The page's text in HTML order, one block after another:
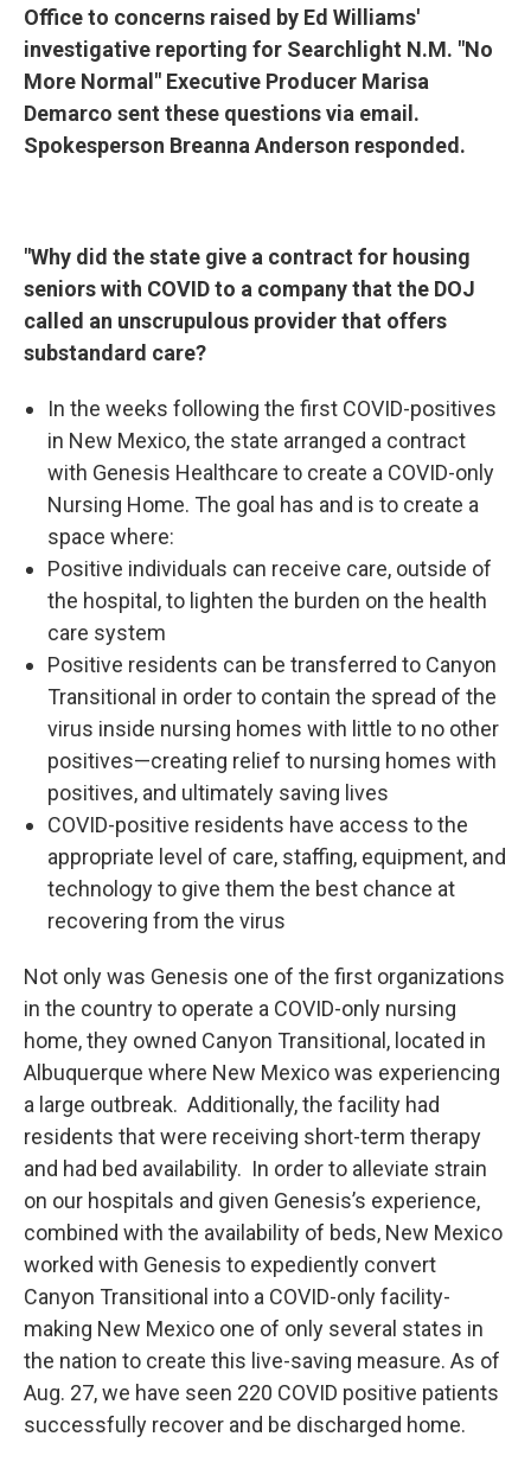
Office to concerns raised by Ed Williams'
investigative reporting for Searchlight N.M. "No
More Normal" Executive Producer Marisa
Demarco sent these questions via email.
Spokesperson Breanna Anderson responded.
"Why did the state give a contract for housing
seniors with COVID to a company that the DOJ
called an unscrupulous provider that offers
substandard care?
In the weeks following the first COVID-positives
in New Mexico, the state arranged a contract
with Genesis Healthcare to create a COVID-only
Nursing Home. The goal has and is to create a
space where:
Positive individuals can receive care, outside of
the hospital, to lighten the burden on the health
care system
Positive residents can be transferred to Canyon
Transitional in order to contain the spread of the
virus inside nursing homes with little to no other
positives—creating relief to nursing homes with
positives, and ultimately saving lives
COVID-positive residents have access to the
appropriate level of care, staffing, equipment, and
technology to give them the best chance at
recovering from the virus
Not only was Genesis one of the first organizations
in the country to operate a COVID-only nursing
home, they owned Canyon Transitional, located in
Albuquerque where New Mexico was experiencing
a large outbreak. Additionally, the facility had
residents that were receiving short-term therapy
and had bed availability. In order to alleviate strain
on our hospitals and given Genesis’s experience,
combined with the availability of beds, New Mexico
worked with Genesis to expediently convert
Canyon Transitional into a COVID-only facility-
making New Mexico one of only several states in
the nation to create this live-saving measure. As of
Aug. 27, we have seen 220 COVID positive patients
successfully recover and be discharged home.